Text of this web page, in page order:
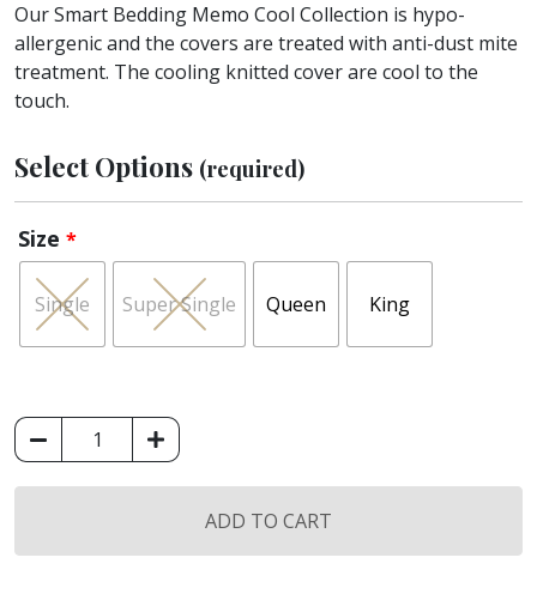
Our Smart Bedding Memo Cool Collection is hypo-
allergenic and the covers are treated with anti-dust mite
treatment. The cooling knitted cover are cool to the
touch.
Select Options (required)
Size *
Single Super Single Queen King
King
Koil
Smart
ADD TO CART